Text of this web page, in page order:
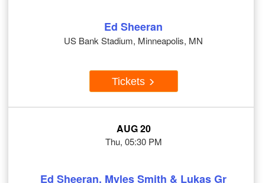
Ed Sheeran
US Bank Stadium, Minneapolis, MN
Tickets
AUG 20
Thu, 05:30 PM
Ed Sheeran, Myles Smith & Lukas Gr